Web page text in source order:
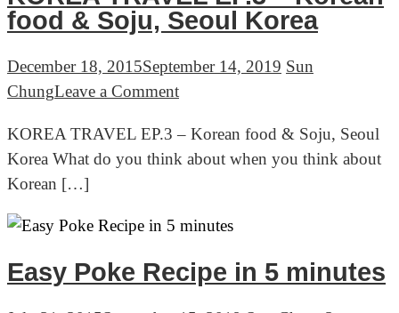
Bamboo
forest,
Jeolla
province
food & Soju, Seoul Korea
December 18, 2015September 14, 2019 Sun
ChungLeave a Commenton
TRAVEL
EP.3
Korean
&
Soju,
KOREA TRAVEL EP.3 – Korean food & Soju, Seoul
Korea What do you think about when you think about
Korean […]
Easy Poke Recipe in 5 minutes